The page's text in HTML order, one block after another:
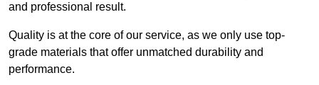
and professional result.
Quality is at the core of our service, as we only use top-
grade materials that offer unmatched durability and
performance.